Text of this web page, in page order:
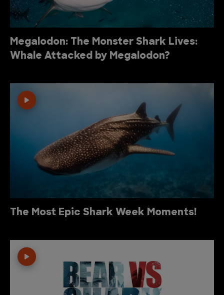
Megalodon: The Monster Shark Lives:
Whale Attacked by Megalodon?
The Most Epic Shark Week Moments!